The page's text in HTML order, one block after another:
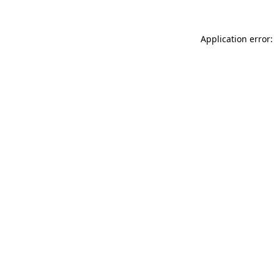
Application